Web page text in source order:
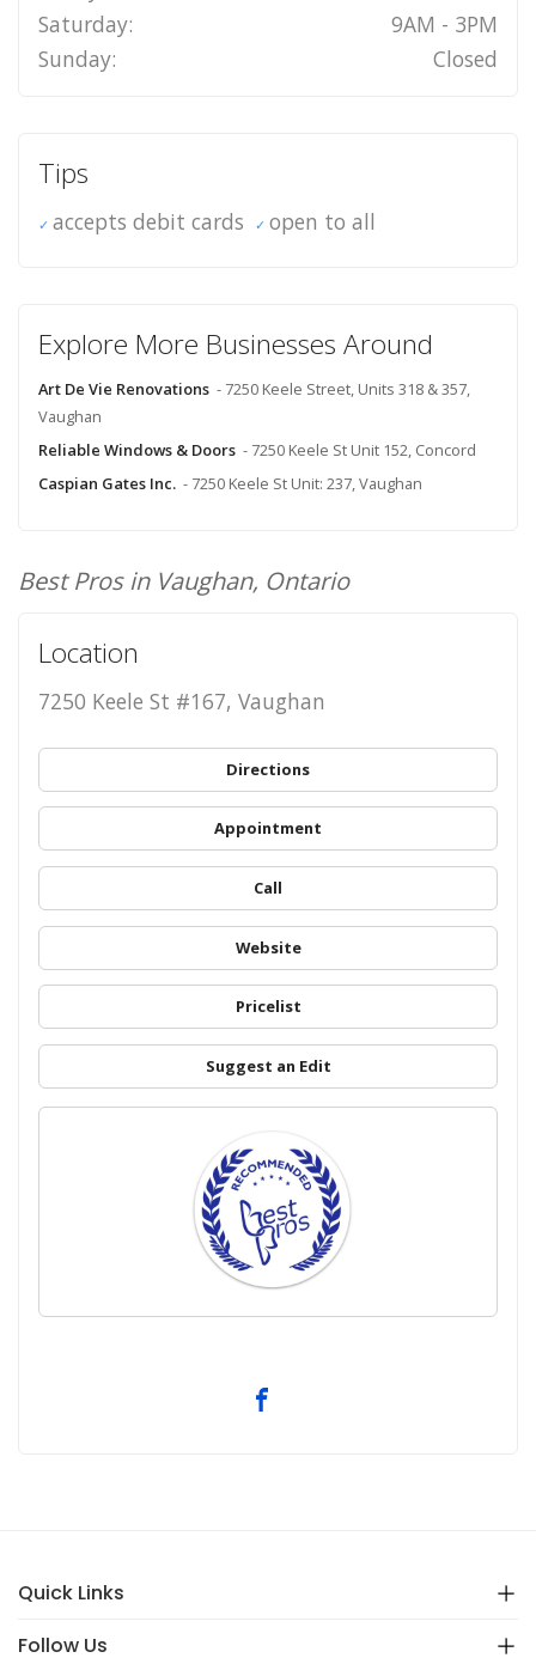
Saturday:
9AM - 3PM
Sunday:
Closed
Tips
accepts debit cards open to all
Explore More Businesses Around
Art De Vie Renovations - 7250 Keele Street, Units 318 & 357,
Vaughan
Reliable Windows & Doors - 7250 Keele St Unit 152, Concord
Caspian Gates Inc. - 7250 Keele St Unit: 237, Vaughan
Best Pros in Vaughan, Ontario
Location
7250 Keele St #167, Vaughan
Directions
Appointment
Call
Website
Pricelist
Suggest an Edit
Quick Links
Follow Us